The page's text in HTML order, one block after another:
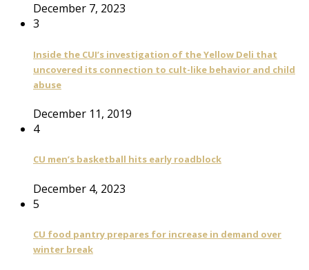
December 7, 2023
3
Inside the CUI’s investigation of the Yellow Deli that
uncovered its connection to cult-like behavior and child
abuse
December 11, 2019
4
CU men’s basketball hits early roadblock
December 4, 2023
5
CU food pantry prepares for increase in demand over
winter break